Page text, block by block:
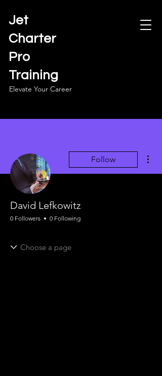
Jet
Charter
Pro
Training
Elevate Your Career
Follow
David Lefkowitz
0 Followers 0 Following